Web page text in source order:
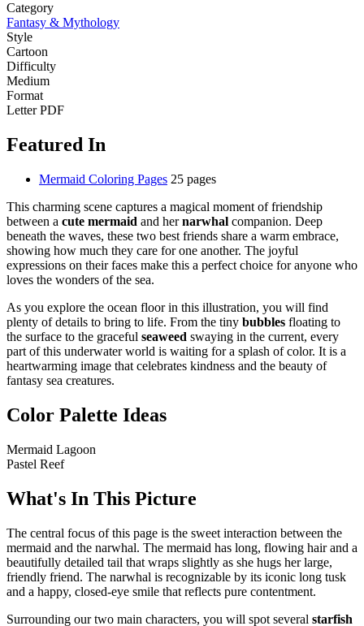
Category
Fantasy & Mythology
Style
Cartoon
Difficulty
Medium
Format
Letter PDF
Featured In
Mermaid Coloring Pages 25 pages
This charming scene captures a magical moment of friendship
between a cute mermaid and hernarwhal companion. Deep
beneath the waves, these two best friends share a warm embrace,
showing how much they care for one another. The joyful
expressions on their faces make this a perfect choice for anyone who
loves the wonders of the sea.
As you explore the ocean floor in this illustration, you will find
plenty of details to bring to life. From the tiny bubbles floating to
the surface to the graceful seaweed swaying in the current, every
part of this underwater world is waiting for a splash of color. It is a
heartwarming image that celebrates kindness and the beauty of
fantasy sea creatures.
Color Palette Ideas
Mermaid Lagoon
Pastel Reef
What's In This Picture
The central focus of this page is the sweet interaction between the
mermaid and the narwhal. The mermaid has long, flowing hair and a
beautifully detailed tail that wraps slightly as she hugs her large,
friendly friend. The narwhal is recognizable by its iconic long tusk
and a happy, closed-eye smile that reflects pure contentment.
Surrounding our two main characters, you will spot several starfish